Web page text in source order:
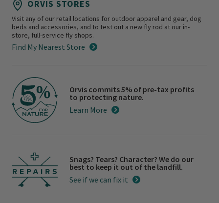
ORVIS STORES
Visit any of our retail locations for outdoor apparel and gear, dog
beds and accessories, and to test out a new fly rod at our in-
store, full-service fly shops.
Find My Nearest Store
Orvis commits 5% of pre-tax profits
to protecting nature.
Learn More
Snags? Tears? Character? We do our
best to keep it out of the landfill.
See if we can fix it